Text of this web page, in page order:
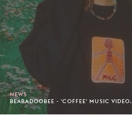
NEWS
BEABADOOBEE - 'COFFEE' MUSIC VIDEO.